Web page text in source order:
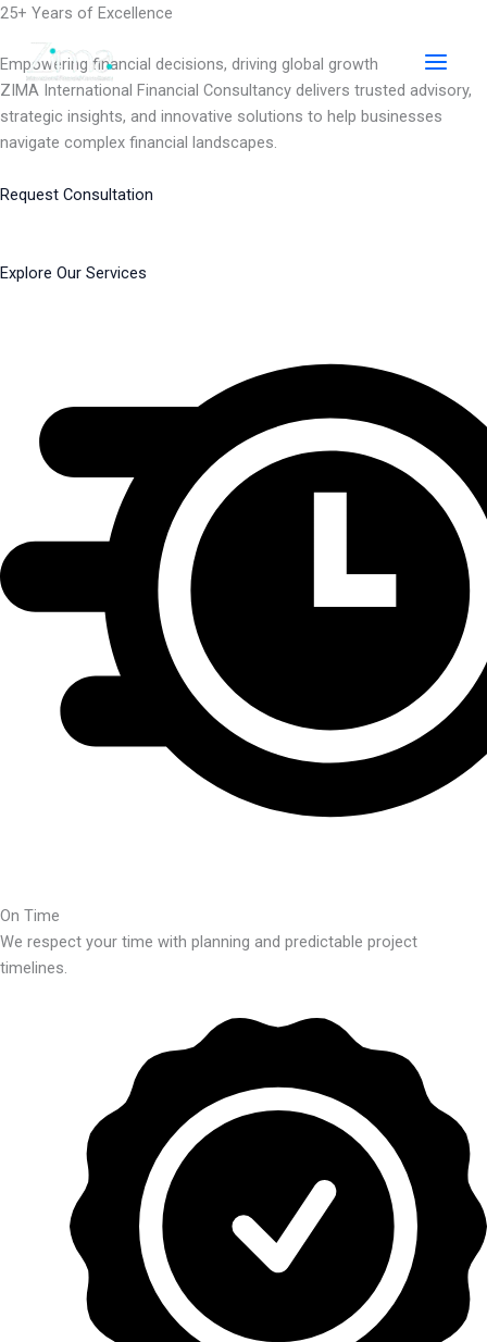
Skip
content
25+ Years of Excellence
Empowering financial decisions, driving global growth
ZIMA International Financial Consultancy delivers trusted advisory,
strategic insights, and innovative solutions to help businesses
navigate complex financial landscapes.
Request Consultation
Explore Our Services
On Time
We respect your time with planning and predictable project
timelines.